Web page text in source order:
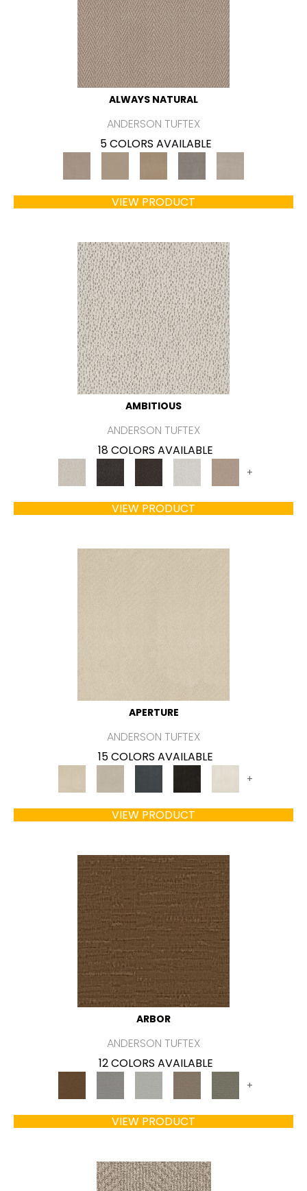
ALWAYS NATURAL
ANDERSON TUFTEX
5 COLORS AVAILABLE
VIEW PRODUCT
AMBITIOUS
ANDERSON TUFTEX
18 COLORS AVAILABLE
+
VIEW PRODUCT
APERTURE
ANDERSON TUFTEX
15 COLORS AVAILABLE
+
VIEW PRODUCT
ARBOR
ANDERSON TUFTEX
12 COLORS AVAILABLE
+
VIEW PRODUCT